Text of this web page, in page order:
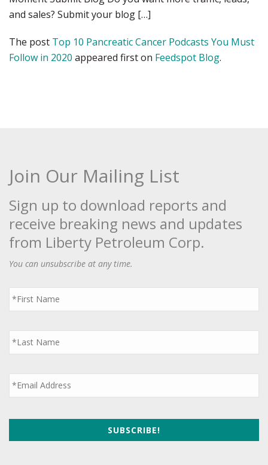
and sales? Submit your blog […]
The post Top 10 Pancreatic Cancer Podcasts You Must
Follow in 2020 appeared first on Feedspot Blog.
Join Our Mailing List
Sign up to download reports and
receive breaking news and updates
from Liberty Petroleum Corp.
You can unsubscribe at any time.
First
Name
*
Last
Name
*
Email *